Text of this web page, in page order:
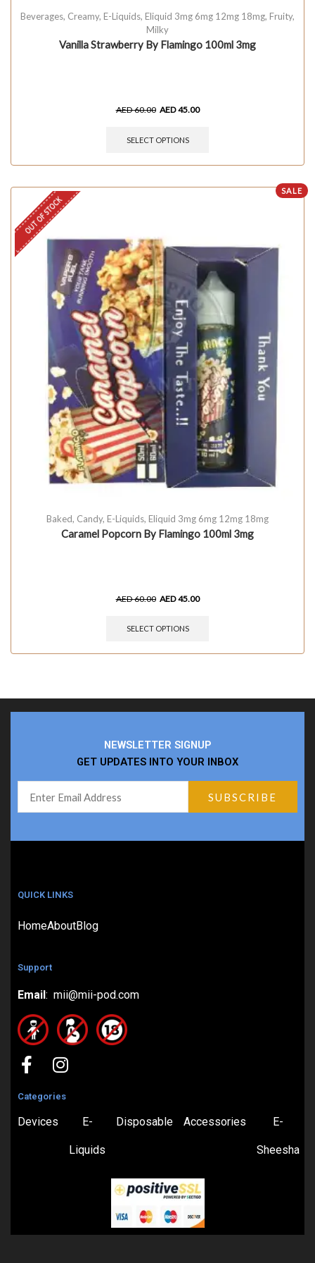
Beverages, Creamy, E-Liquids, Eliquid 3mg 6mg 12mg 18mg, Fruity,
Milky
Vanilla Strawberry By Flamingo 100ml 3mg
AED60.00 AED45.00
SELECT OPTIONS
SALE
OUT OF STOCK
Baked, Candy, E-Liquids, Eliquid 3mg 6mg 12mg 18mg
Caramel Popcorn By Flamingo 100ml 3mg
AED60.00 AED45.00
SELECT OPTIONS
NEWSLETTER SIGNUP
GET UPDATES INTO YOUR INBOX
QUICK LINKS
HomeAboutBlog
Support
Email: mii@mii-pod.com
Categories
Devices E-
Liquids
Disposable Accessories E-
Sheesha